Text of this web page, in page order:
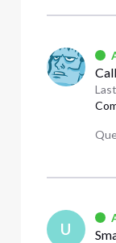
U